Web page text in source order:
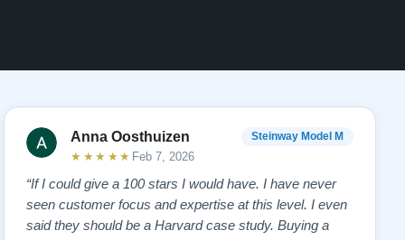
Anna Oosthuizen Steinway Model M
★★★★★ Feb 7, 2026
“If I could give a 100 stars I would have. I have never
seen customer focus and expertise at this level. I even
said they should be a Harvard case study. Buying a